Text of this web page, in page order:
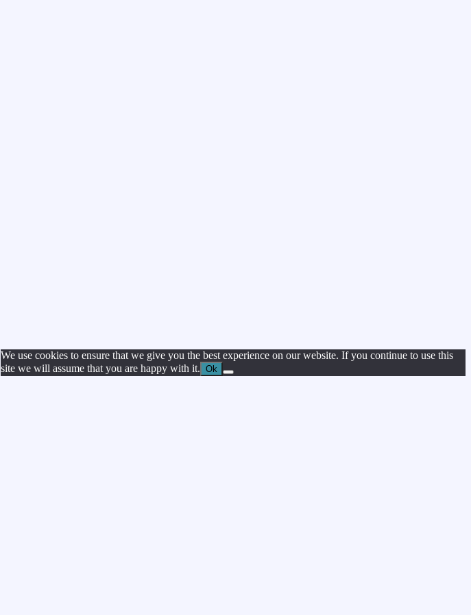
We use cookies to ensure that we give you the best experience on our website. If you continue to use this
site we will assume that you are happy with it. Ok